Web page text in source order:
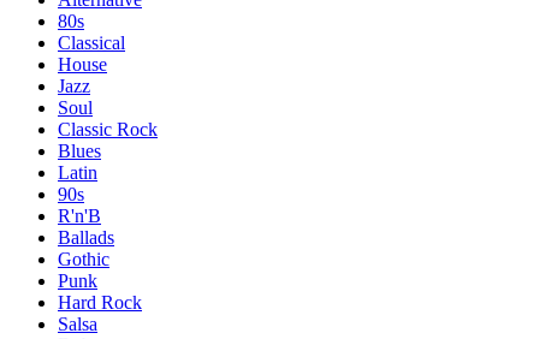
80s
Classical
House
Jazz
Soul
Classic Rock
Blues
Latin
90s
R'n'B
Ballads
Gothic
Punk
Hard Rock
Salsa